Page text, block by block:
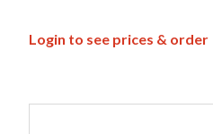
Login to see prices & order